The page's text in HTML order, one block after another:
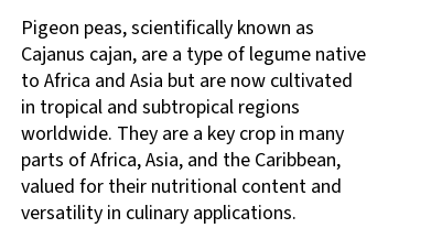
Pigeon peas, scientifically known as
Cajanus cajan, are a type of legume native
to Africa and Asia but are now cultivated
in tropical and subtropical regions
worldwide. They are a key crop in many
parts of Africa, Asia, and the Caribbean,
valued for their nutritional content and
versatility in culinary applications.